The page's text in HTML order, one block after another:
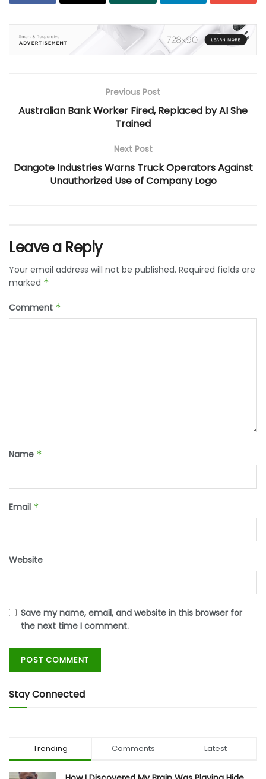
Previous Post
Australian Bank Worker Fired, Replaced by AI She
Trained
Next Post
Dangote Industries Warns Truck Operators Against
Unauthorized Use of Company Logo
Leave a Reply
Your email address will not be published. Required fields are
marked *
Comment *
Name *
Email *
Website
Save my name, email, and website in this browser for
the next time I comment.
Stay Connected
Trending Comments Latest